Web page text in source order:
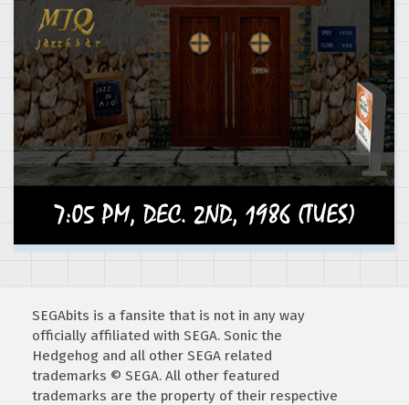
SEGAbits is a fansite that is not in any way
officially affiliated with SEGA. Sonic the
Hedgehog and all other SEGA related
trademarks © SEGA. All other featured
trademarks are the property of their respective